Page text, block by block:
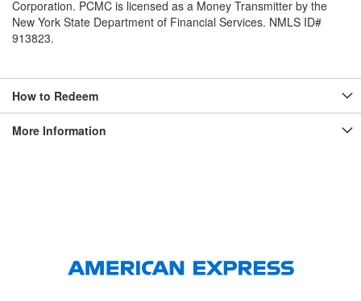
Corporation. PCMC is licensed as a Money Transmitter by the
New York State Department of Financial Services. NMLS ID#
913823.
How to Redeem
More Information